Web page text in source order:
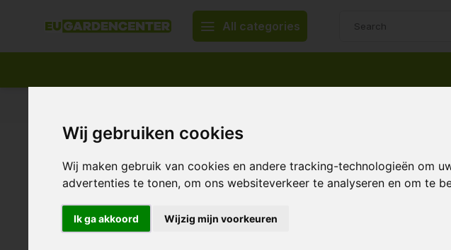
Wij gebruiken cookies
Wij maken gebruik van cookies en andere tracking-technologieën om
advertenties te tonen, om ons websiteverkeer te analyseren en om te
Ik ga akkoord Wijzig mijn voorkeuren
All categories
Home Pesticides & protection BioBestrijding
Brands
Biobestrijding
Predatory mites
8 Products